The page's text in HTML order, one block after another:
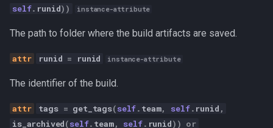
s
e
restore
stop Competitive Analysis
self. runid)) instance-attribute
The path to folder where the build artifacts are saved.
runid = runid instance-attribute
The identifier of the build.
tags = get_tags(self. team, self. runid ,
is_archived(self. team, self. runid)) or